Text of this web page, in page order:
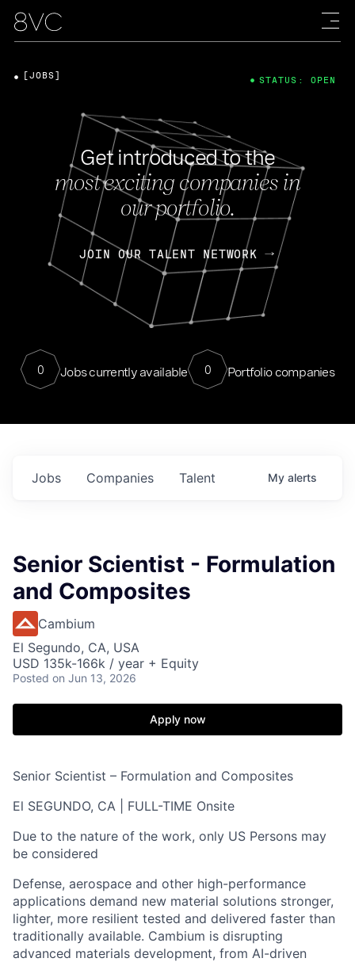
Get introduced to the
most exciting companies in
our portfolio.
JOIN OUR TALENT NETWORK
0 Jobs currently available 0 Portfolio companies
[JOBS] STATUS: OPEN
Jobs Companies Talent My alerts
Senior Scientist - Formulation
and Composites
Cambium
El Segundo, CA, USA
USD 135k-166k / year + Equity
Posted on Jun 13, 2026
Apply now
Senior Scientist – Formulation and Composites
El SEGUNDO, CA | FULL-TIME Onsite
Due to the nature of the work, only US Persons may
be considered
Defense, aerospace and other high-performance
applications demand new material solutions stronger,
lighter, more resilient tested and delivered faster than
traditionally available. Cambium is disrupting
advanced materials development, from AI-driven